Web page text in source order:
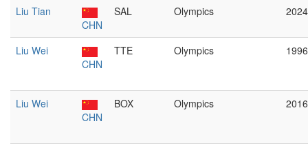
Liu Tian
CHN
SAL Olympics 2024
Liu Wei
CHN
TTE Olympics 1996
Liu Wei
CHN
BOX Olympics 2016